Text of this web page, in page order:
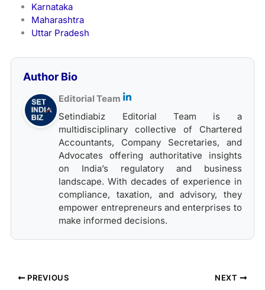
Karnataka
Maharashtra
Uttar Pradesh
Author Bio
Editorial Team
Setindiabiz Editorial Team is a
multidisciplinary collective of Chartered
Accountants, Company Secretaries, and
Advocates offering authoritative insights
on India’s regulatory and business
landscape. With decades of experience in
compliance, taxation, and advisory, they
empower entrepreneurs and enterprises to
make informed decisions.
PREVIOUS NEXT